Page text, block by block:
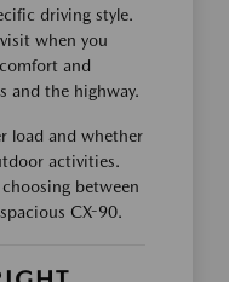
driving style.
when you
and
and the highway.
load and whether
activities.
between
CX-90.